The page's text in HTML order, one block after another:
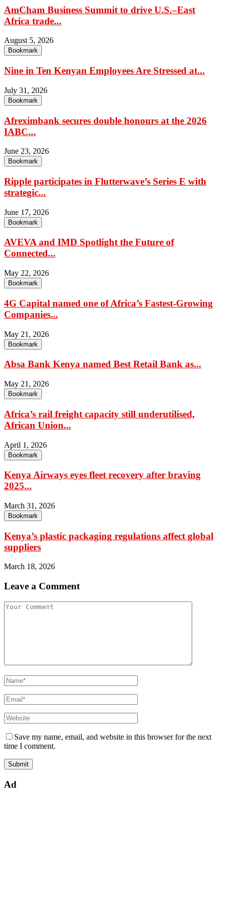
AmCham Business Summit to drive U.S.–East
Africa trade...
August 5, 2026
Bookmark
Nine in Ten Kenyan Employees Are Stressed at...
July 31, 2026
Bookmark
Afreximbank secures double honours at the 2026
IABC...
June 23, 2026
Bookmark
Ripple participates in Flutterwave’s Series E with
strategic...
June 17, 2026
Bookmark
AVEVA and IMD Spotlight the Future of
Connected...
May 22, 2026
Bookmark
4G Capital named one of Africa’s Fastest-Growing
Companies...
May 21, 2026
Bookmark
Absa Bank Kenya named Best Retail Bank as...
May 21, 2026
Bookmark
Africa’s rail freight capacity still underutilised,
African Union...
April 1, 2026
Bookmark
Kenya Airways eyes fleet recovery after braving
2025...
March 31, 2026
Bookmark
Kenya’s plastic packaging regulations affect global
suppliers
March 18, 2026
Leave a Comment
Save my name, email, and website in this browser for the next
time I comment.
Ad